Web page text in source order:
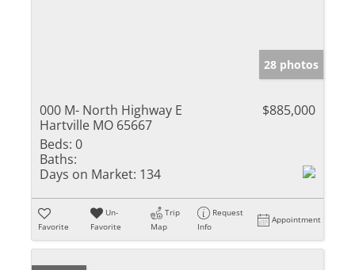
28 photos
000 M- North Highway E
Hartville MO 65667
$885,000
Beds: 0
Baths:
Days on Market: 134
Favorite
Un-
Favorite
Trip
Map
Request
Info
Appointment